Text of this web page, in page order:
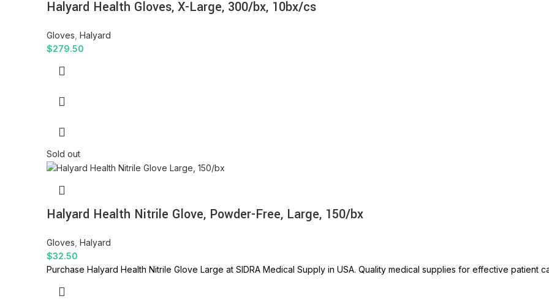
Halyard Health Gloves, X-Large, 300/bx, 10bx/cs
Gloves Halyard
$279.50
Sold out
Halyard Health Nitrile Glove, Powder-Free, Large, 150/bx
Gloves Halyard
$32.50
Purchase Halyard Health Nitrile Glove Large at SIDRA Medical Supply in USA. Quality medical supplies for effective patient